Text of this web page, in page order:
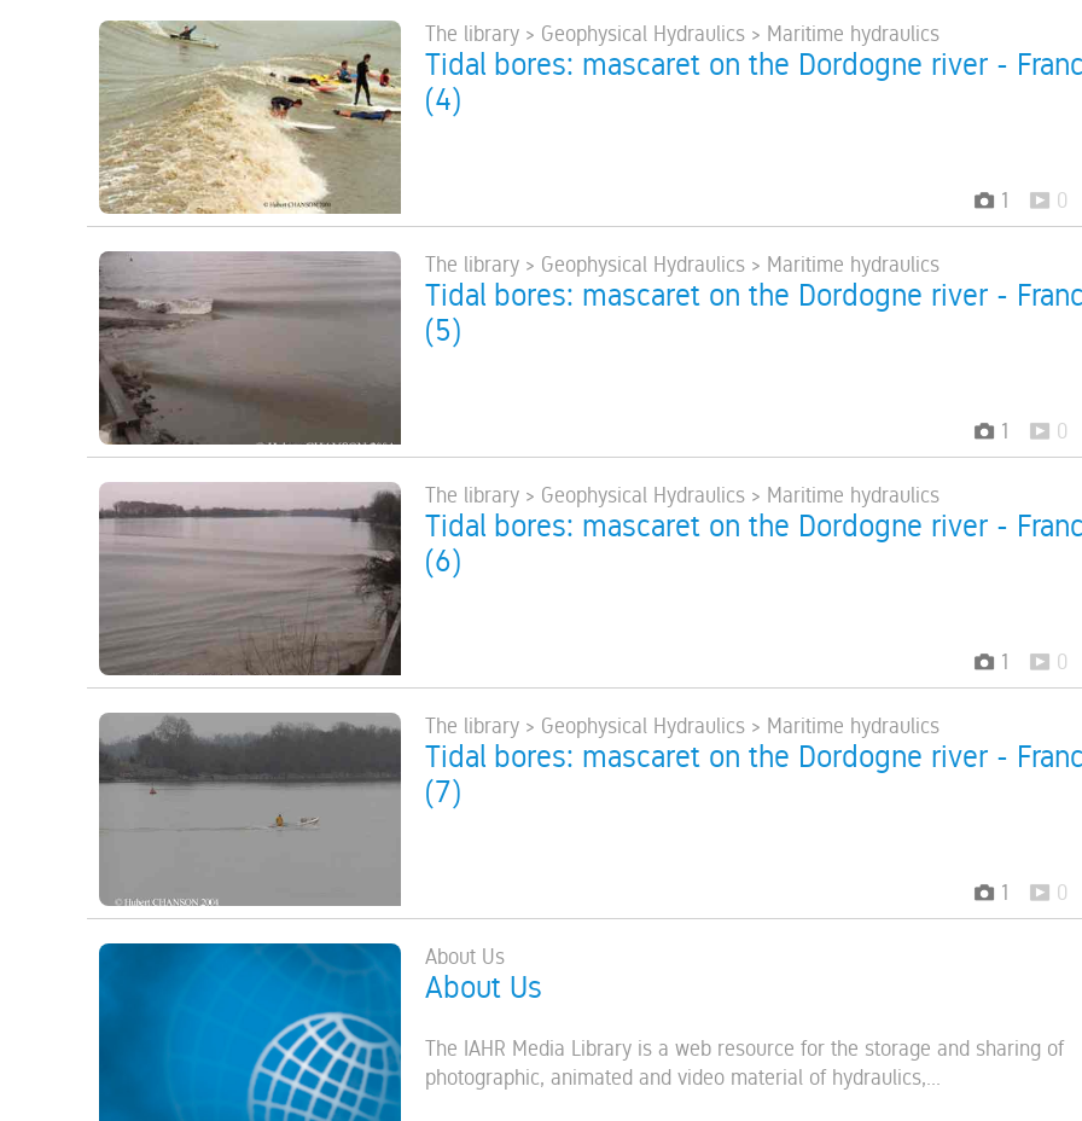
The library > Geophysical Hydraulics > Maritime hydraulics
Tidal bores: mascaret on the Dordogne river -
(4)
1 0
The library > Geophysical Hydraulics > Maritime hydraulics
Tidal bores: mascaret on the Dordogne river -
(5)
1 0
The library > Geophysical Hydraulics > Maritime hydraulics
Tidal bores: mascaret on the Dordogne river -
(6)
1 0
The library > Geophysical Hydraulics > Maritime hydraulics
Tidal bores: mascaret on the Dordogne river -
(7)
1 0
About Us
About Us
The IAHR Media Library is a web resource for the storage and sharing of
photographic, animated and video material of hydraulics,...